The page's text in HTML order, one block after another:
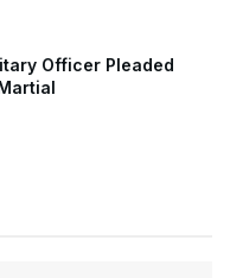
Officer Pleaded